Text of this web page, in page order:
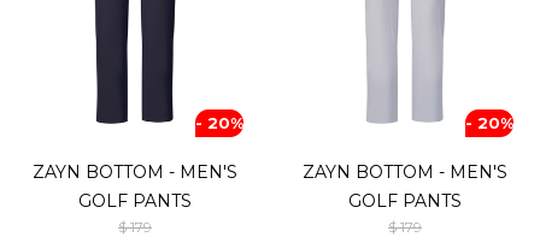
- 20%
ZAYN BOTTOM - MEN'S
GOLF PANTS
$ 179
- 20%
ZAYN BOTTOM - MEN'S
GOLF PANTS
$ 179